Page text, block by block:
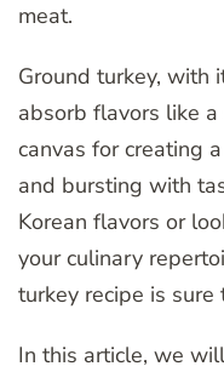
meat.
Ground turkey, with
absorb flavors like
canvas for creating
and bursting with
Korean flavors or
your culinary
turkey recipe is
In this article, we